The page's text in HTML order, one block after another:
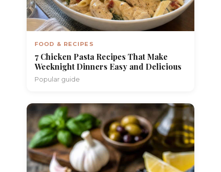
FOOD & RECIPES
7 Chicken Pasta Recipes That Make
Weeknight Dinners Easy and Delicious
Popular guide